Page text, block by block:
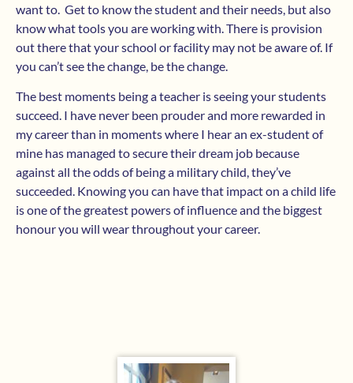
want to. Get to know the student and their needs, but also
know what tools you are working with. There is provision
out there that your school or facility may not be aware of. If
you can’t see the change, be the change.
The best moments being a teacher is seeing your students
succeed. I have never been prouder and more rewarded in
my career than in moments where I hear an ex-student of
mine has managed to secure their dream job because
against all the odds of being a military child, they’ve
succeeded. Knowing you can have that impact on a child life
is one of the greatest powers of influence and the biggest
honour you will wear throughout your career.